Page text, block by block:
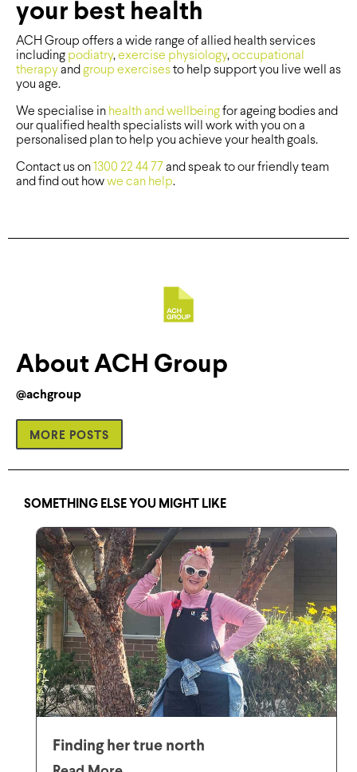
your best health
ACH Group offers a wide range of allied health services
including podiatry, exercise physiology, occupational
therapy and group exercises to help support you live well as
you age.
We specialise in health and wellbeing for ageing bodies and
our qualified health specialists will work with you on a
personalised plan to help you achieve your health goals.
Contact us on 1300 22 44 77 and speak to our friendly team
and find out how we can help.
About ACH Group
@achgroup
MORE POSTS
SOMETHING ELSE YOU MIGHT LIKE
Finding her true north